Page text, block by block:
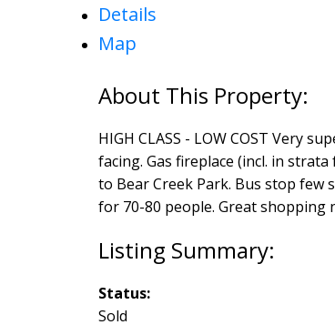
Details
Map
HIGH CLASS - LOW COST Very
facing. Gas fireplace (incl. in
to Bear Creek Park. Bus stop few
for 70-80 people. Great shopping
Status:
Sold